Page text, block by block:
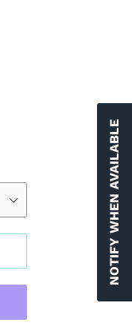
NOTIFY WHEN AVAILABLE